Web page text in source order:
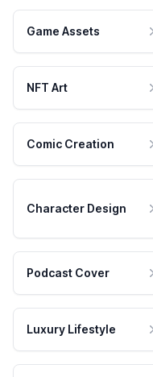
Game Assets
NFT Art
Comic Creation
Character Design
Podcast Cover
Luxury Lifestyle